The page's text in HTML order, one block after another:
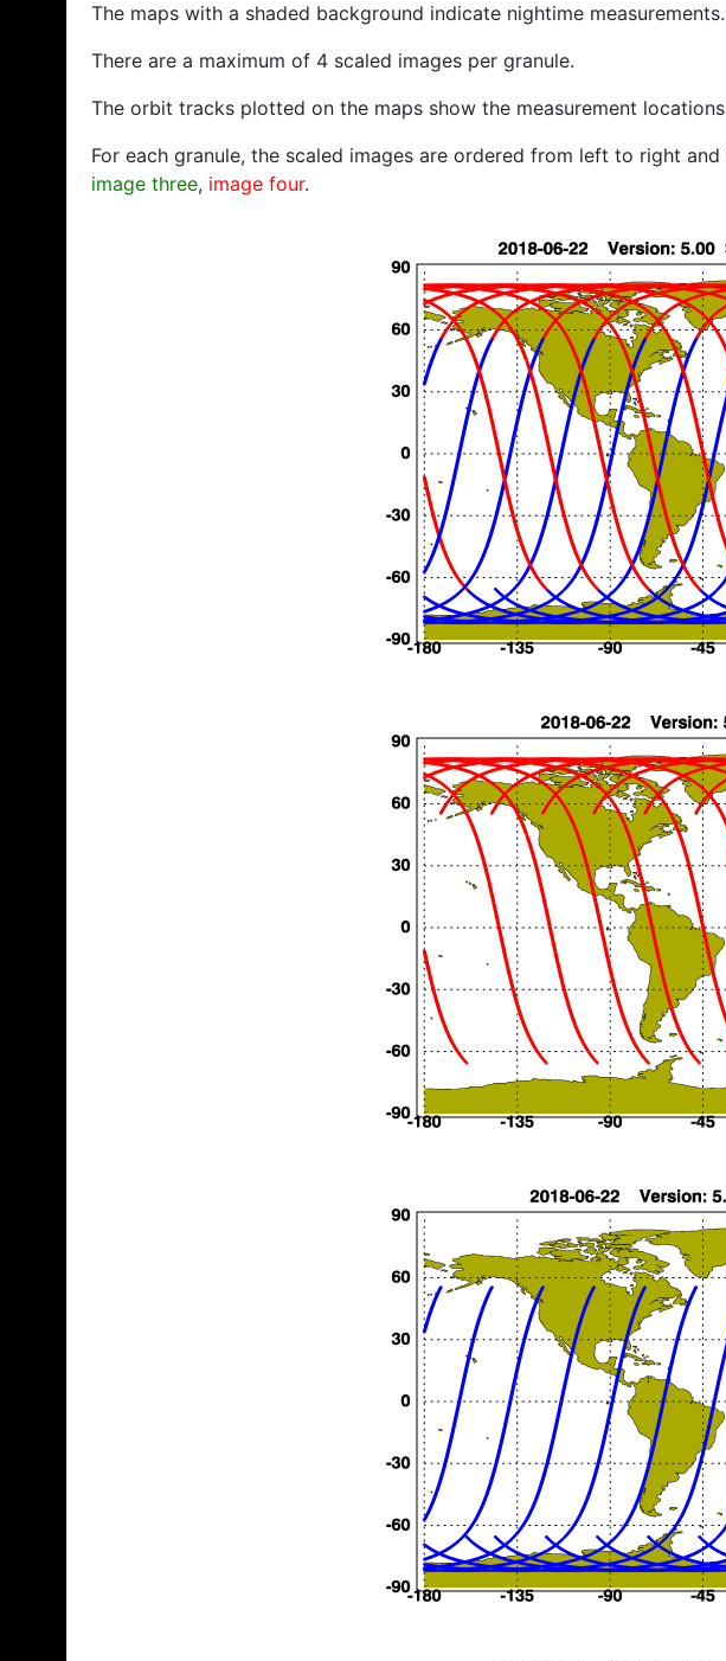
The maps with a shaded background indicate nightime measurements.
There are a maximum of 4 scaled images per granule.
The orbit tracks plotted on the maps show the measurement
For each granule, the scaled images are ordered from left to right
image three, image four.